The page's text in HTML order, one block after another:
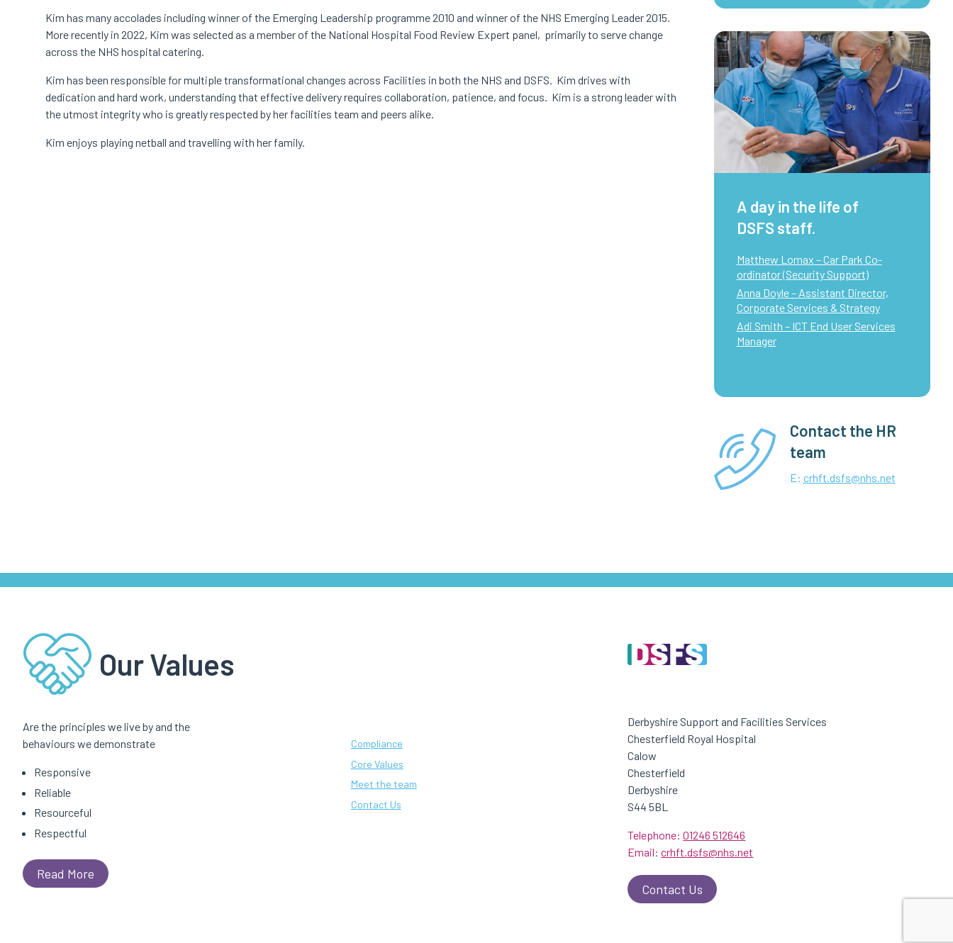
Kim has many accolades including winner of the Emerging Leadership programme 2010 and winner of the NHS Emerging Leader 2015.
More recently in 2022, Kim was selected as a member of the National Hospital Food Review Expert panel, primarily to serve change
across the NHS hospital catering.
Kim has been responsible for multiple transformational changes across Facilities in both the NHS and DSFS. Kim drives with
dedication and hard work, understanding that effective delivery requires collaboration, patience, and focus. Kim is a strong leader with
the utmost integrity who is greatly respected by her facilities team and peers alike.
Kim enjoys playing netball and travelling with her family.
A day in the life of
DSFS staff.
Matthew Lomax – Car Park Co-
ordinator (Security Support)
Anna Doyle – Assistant Director,
Corporate Services & Strategy
Adi Smith – ICT End User Services
Manager
Contact the HR
team
E: crhft.dsfs@nhs.net
Our Values
Are the principles we live by and the
behaviours we demonstrate
Responsive
Reliable
Resourceful
Respectful
Read More
Compliance
Core Values
Meet the team
Contact Us
Derbyshire Support and Facilities Services
Chesterfield Royal Hospital
Calow
Chesterfield
Derbyshire
S44 5BL
Telephone:01246 512646
Email:crhft.dsfs@nhs.net
Contact Us